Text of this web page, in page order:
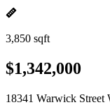
3,850 sqft
$1,342,000
18341 Warwick